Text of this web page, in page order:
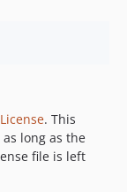
. This
long as the
file is left